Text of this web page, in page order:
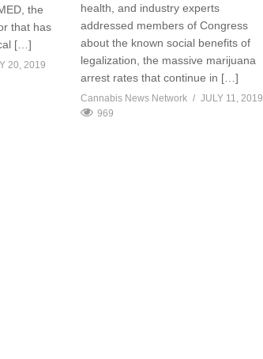
the
that has
[…]
20, 2019
health, and industry experts
addressed members of Congress
about the known social benefits of
legalization, the massive marijuana
arrest rates that continue in […]
Cannabis News Network
JULY 11, 2019
969